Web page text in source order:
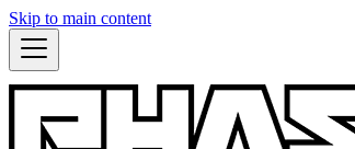
Skip to main content